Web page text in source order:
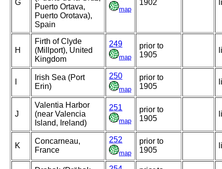
G
Puerto Ortava,
Puerto Orotava),
Spain
map
1902
H
Firth of Clyde
(Millport), United
Kingdom
249
map
prior to
1905
Irish Sea (Port
Erin)
250
map
prior to
1905
J
Valentia Harbor
(near Valencia
Island, Ireland)
251
map
prior to
1905
K
Concarneau,
France
252
map
prior to
1905